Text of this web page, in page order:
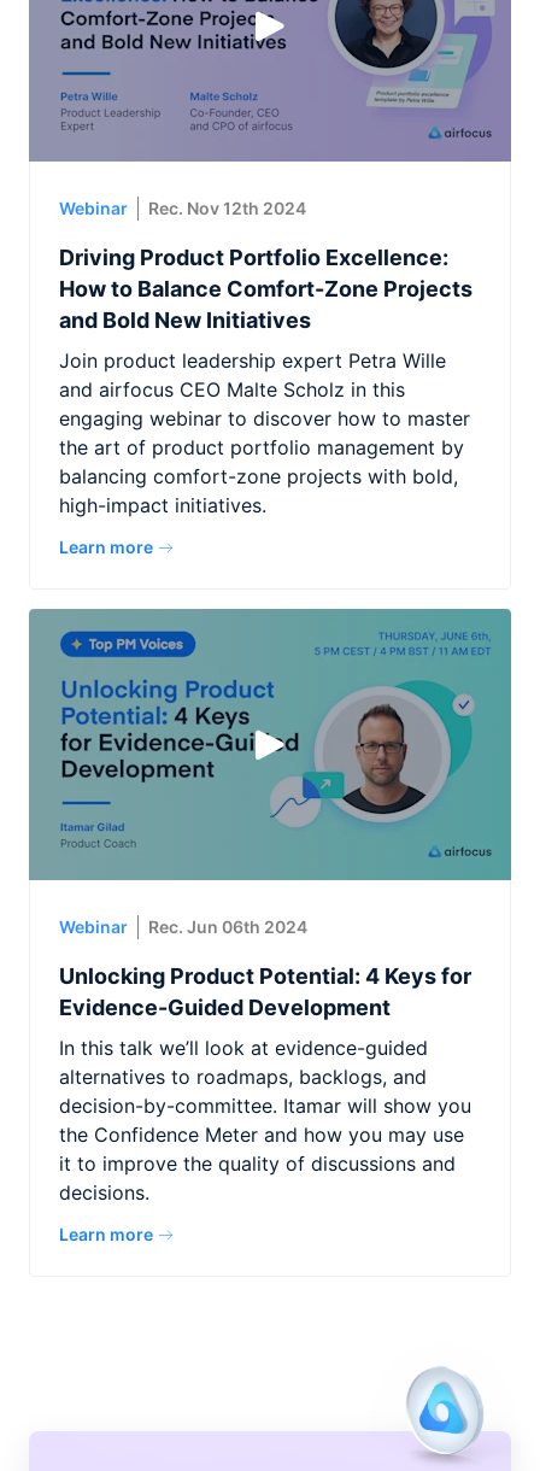
Webinar Rec. Nov 12th 2024
Driving Product Portfolio Excellence:
How to Balance Comfort-Zone Projects
and Bold New Initiatives
Join product leadership expert Petra Wille
and airfocus CEO Malte Scholz in this
engaging webinar to discover how to master
the art of product portfolio management by
balancing comfort-zone projects with bold,
high-impact initiatives.
Learn more
Webinar Rec. Jun 06th 2024
Unlocking Product Potential: 4 Keys for
Evidence-Guided Development
In this talk we’ll look at evidence-guided
alternatives to roadmaps, backlogs, and
decision-by-committee. Itamar will show you
the Confidence Meter and how you may use
it to improve the quality of discussions and
decisions.
Learn more